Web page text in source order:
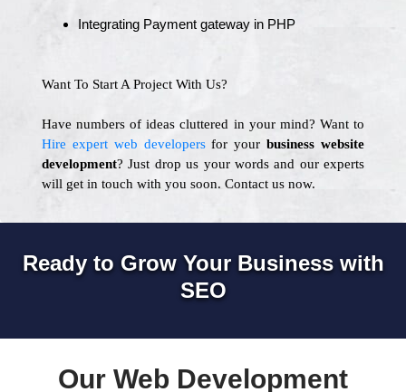
Integrating Payment gateway in PHP
Want To Start A Project With Us?
Have numbers of ideas cluttered in your mind? Want to
Hire expert web developersfor your business website
development? Just drop us your words and our experts
will get in touch with you soon. Contact us now.
Ready to Grow Your Business with
SEO
Our Web Development